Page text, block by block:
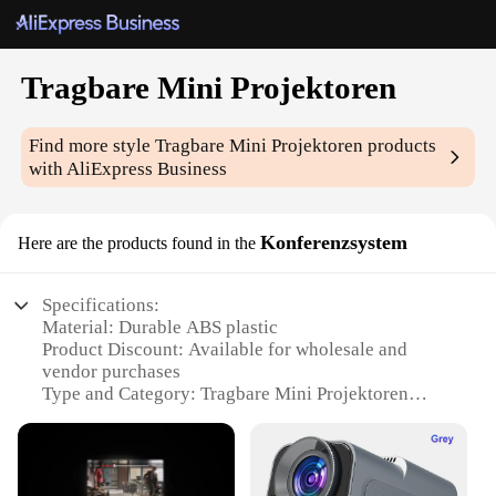
Tragbare Mini Projektoren
Find more styleTragbare Mini Projektoren products
with AliExpress Business
Here are the products found in the Konferenzsystem
Specifications:
Material: Durable ABS plastic
Product Discount: Available for wholesale and
vendor purchases
Type and Category: Tragbare Mini Projektoren
Usage and Purpose: Ideal for business meetings,
conferences, and presentations